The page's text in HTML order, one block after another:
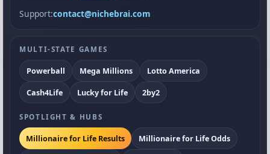
Support:contact@nichebrai.com
MULTI-STATE GAMES
Powerball Mega Millions
Lotto America
Cash4Life
Lucky for Life 2by2
SPOTLIGHT & HUBS
Millionaire for Life Results
Millionaire for Life Odds